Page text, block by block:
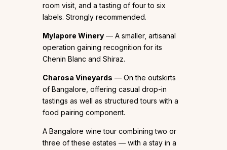
room visit, and a tasting of four to six
labels. Strongly recommended.
Mylapore Winery — A smaller, artisanal
operation gaining recognition for its
Chenin Blanc and Shiraz.
Charosa Vineyards — On the outskirts
of Bangalore, offering casual drop-in
tastings as well as structured tours with a
food pairing component.
A Bangalore wine tour combining two or
three of these estates — with a stay in a